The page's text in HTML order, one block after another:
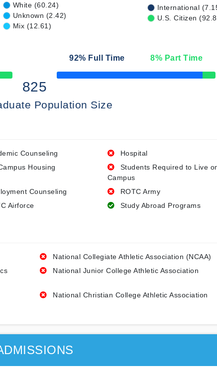
White (60.24)
Unknown (2.42)
Mix (12.61)
International
U.S. Citizen
92% Full Time 8% Part Time
50% Complete
825
Population Size
Counseling
Hospital
Housing
Students Required to Live
Campus
Counseling
ROTC Army
Airforce Study Abroad Programs
National Collegiate Athletic Association (NCAA)
National Junior College Athletic Association
National Christian College Athletic Association